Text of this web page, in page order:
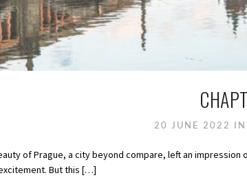
20 JUNE 2022 IN
of Prague, a city beyond compare, left an impression
But this […]